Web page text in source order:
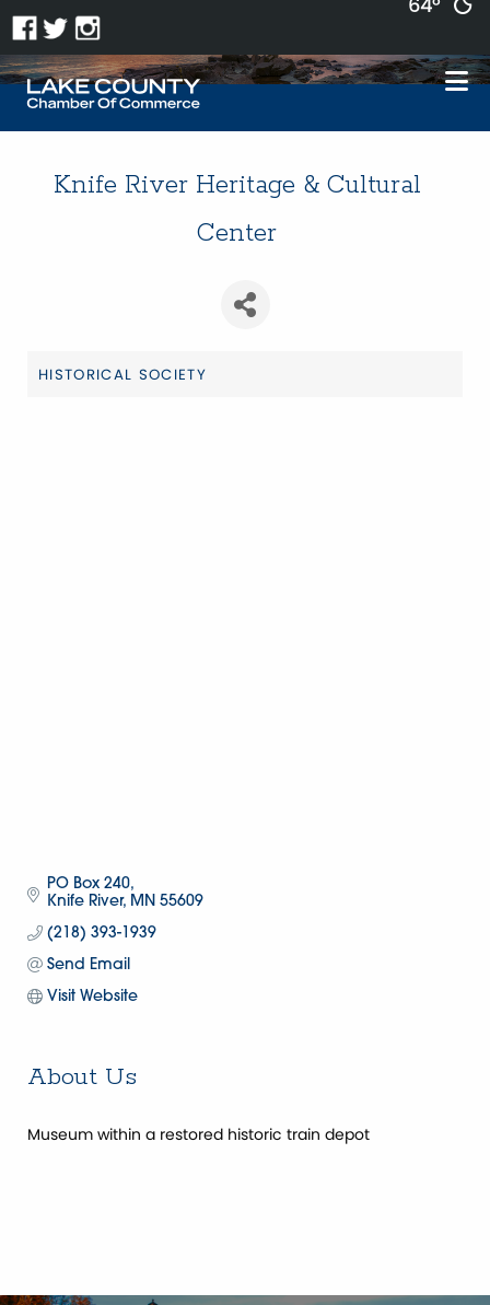
Knife River Heritage & Cultural
Center
HISTORICAL SOCIETY
PO Box 240
Knife River MN 55609
(218) 393-1939
Send Email
Visit Website
About Us
Museum within a restored historic train depot